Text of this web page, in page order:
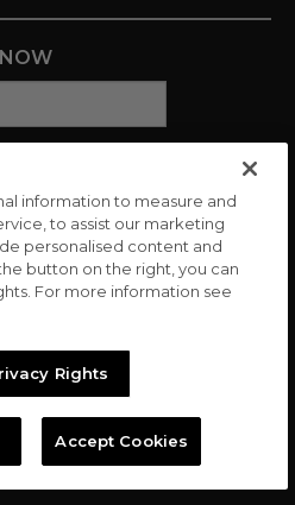
LLC All rights reserved. |
information to measure and
to assist our marketing
personalised content and
button on the right, you can
For more information see
Rights
Accept Cookies